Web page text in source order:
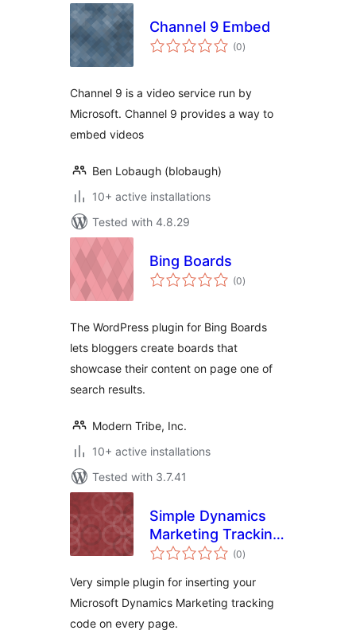
Channel 9 Embed
(0total
ratings
)
Channel 9 is a video service run by
Microsoft. Channel 9 provides a way to
embed videos
Ben Lobaugh (blobaugh)
10+ active installations
Tested with 4.8.29
Bing Boards
(0total
ratings
)
The WordPress plugin for Bing Boards
lets bloggers create boards that
showcase their content on page one of
search results.
Modern Tribe, Inc.
10+ active installations
Tested with 3.7.41
Simple Dynamics
Marketing Tracking
Code Plugin (0total
ratings
)
Very simple plugin for inserting your
Microsoft Dynamics Marketing tracking
code on every page.